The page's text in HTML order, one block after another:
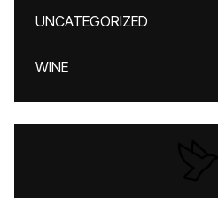
UNCATEGORIZED
WINE